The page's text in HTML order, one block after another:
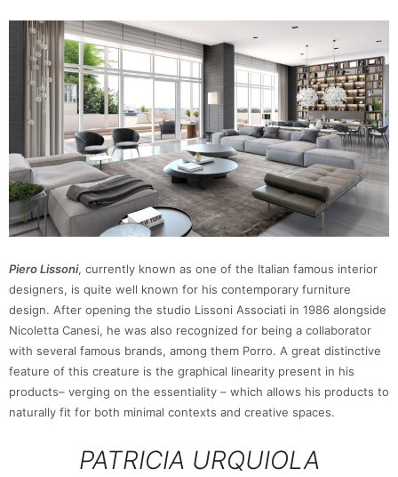
Piero Lissoni, currently known as one of the Italian famous interior
designers, is quite well known for his contemporary furniture
design. After opening the studio Lissoni Associati in 1986 alongside
Nicoletta Canesi, he was also recognized for being a collaborator
with several famous brands, among them Porro. A great distinctive
feature of this creature is the graphical linearity present in his
products– verging on the essentiality – which allows his products to
naturally fit for both minimal contexts and creative spaces.
PATRICIA URQUIOLA